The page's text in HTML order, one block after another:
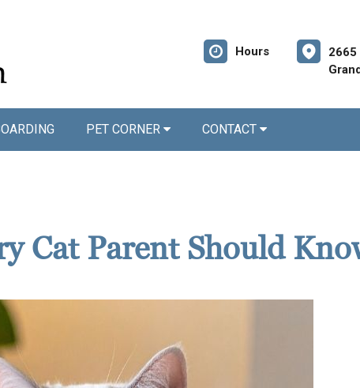
Hours
2665
PET CORNER CONTACT
Cat Parent Should